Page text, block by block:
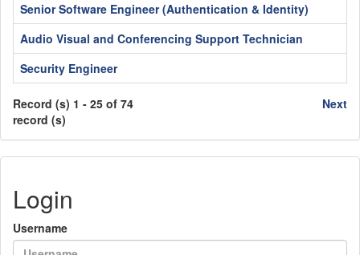
Senior Software Engineer (Authentication & Identity)
Audio Visual and Conferencing Support Technician
Security Engineer
Record (s) 1 - 25 of 74
record (s)
Next
Login
Username